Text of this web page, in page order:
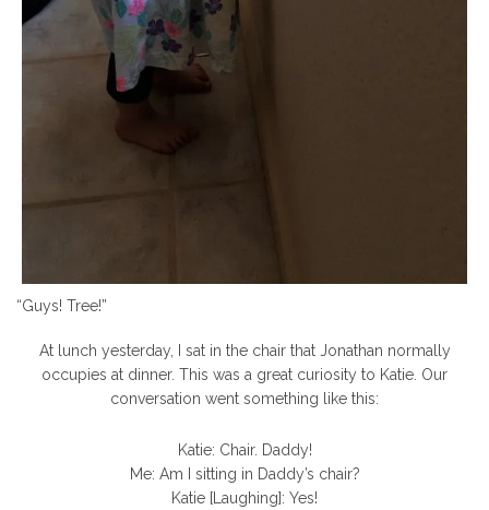
“Guys! Tree!”
At lunch yesterday, I sat in the chair that Jonathan normally
occupies at dinner. This was a great curiosity to Katie. Our
conversation went something like this:
Katie: Chair. Daddy!
Me: Am I sitting in Daddy’s chair?
Katie [Laughing]: Yes!